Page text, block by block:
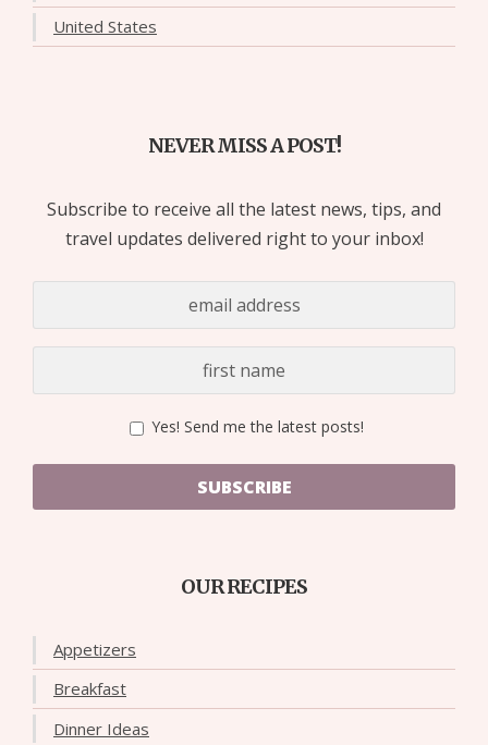
United States
NEVER MISS A POST!
Subscribe to receive all the latest news, tips, and
travel updates delivered right to your inbox!
Yes! Send me the latest posts!
SUBSCRIBE
OUR RECIPES
Appetizers
Breakfast
Dinner Ideas